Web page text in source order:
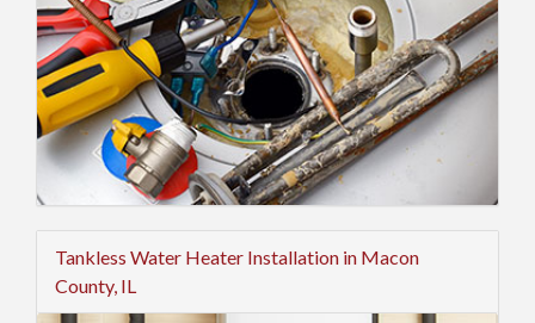
Tankless Water Heater Installation in Macon
County, IL